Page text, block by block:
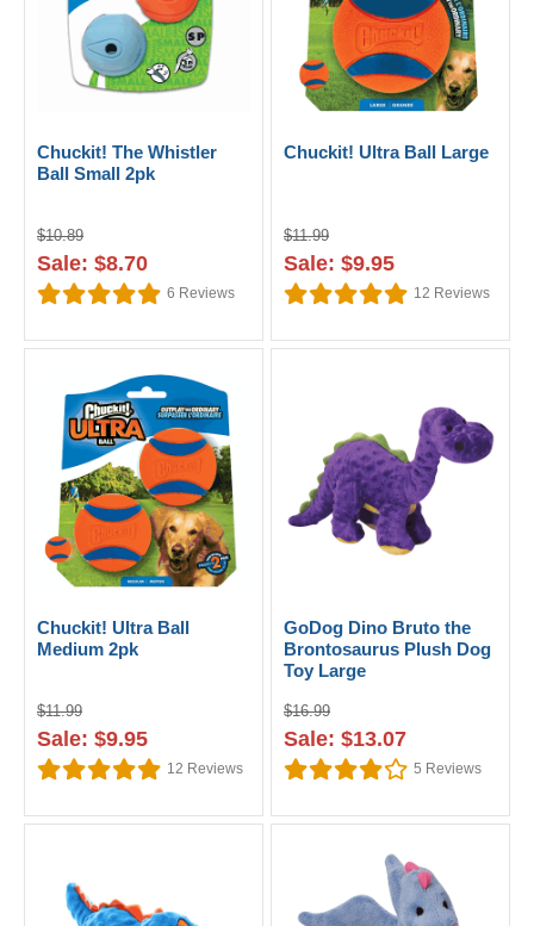
Chuckit! The Whistler
Ball Small 2pk
$10.89
Sale: $8.70
6 Reviews
Chuckit! Ultra Ball Large
$11.99
Sale: $9.95
12 Reviews
Chuckit! Ultra Ball
Medium 2pk
$11.99
Sale: $9.95
12 Reviews
GoDog Dino Bruto the
Brontosaurus Plush Dog
Toy Large
$16.99
Sale: $13.07
5 Reviews